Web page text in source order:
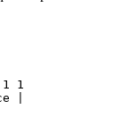
1 1
|